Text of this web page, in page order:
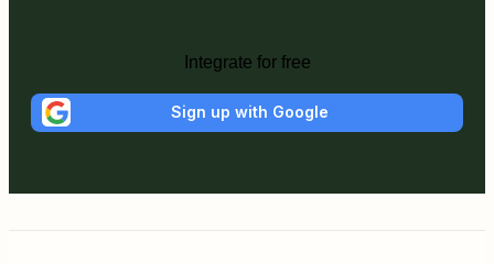
Integrate for free
Sign up with Google